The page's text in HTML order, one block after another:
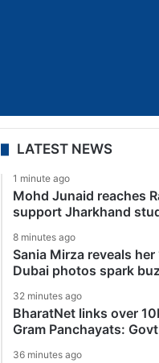
LATEST NEWS
1 minute ago
Mohd Junaid reaches
support Jharkhand
8 minutes ago
Sania Mirza reveals her
Dubai photos spark
32 minutes ago
BharatNet links over
Gram Panchayats: Govt
36 minutes ago